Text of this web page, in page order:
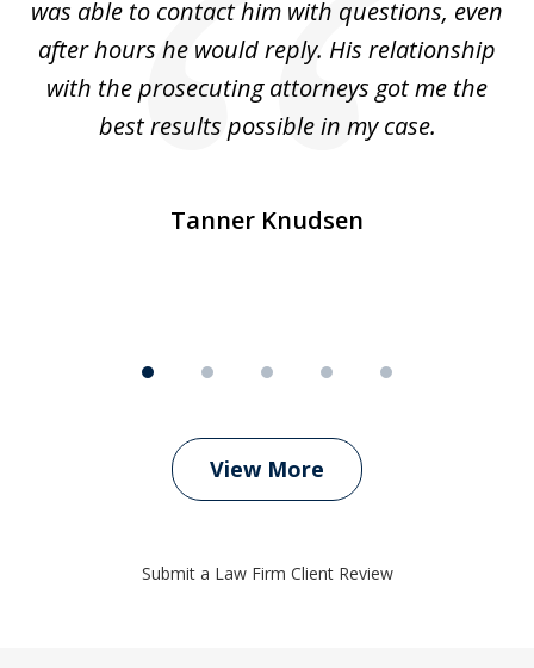
was able to contact him with questions, even
after hours he would reply. His relationship
with the prosecuting attorneys got me the
best results possible in my case.
Tanner Knudsen
View More
Submit a Law Firm Client Review